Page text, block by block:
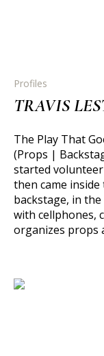
Profiles
TRAVIS
The Play That
(Props |
started
then came
backstage, in
with cellphones,
organizes props